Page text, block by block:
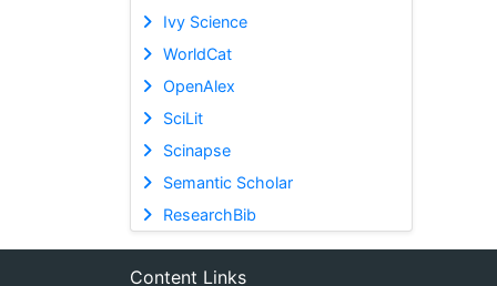
Ivy Science
WorldCat
OpenAlex
SciLit
Scinapse
Semantic Scholar
ResearchBib
Content Links